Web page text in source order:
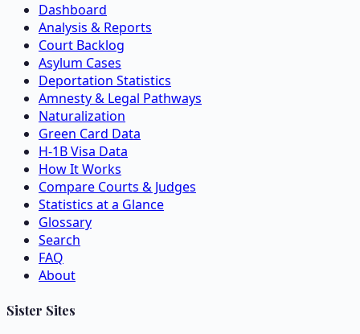
Dashboard
Analysis & Reports
Court Backlog
Asylum Cases
Deportation Statistics
Amnesty & Legal Pathways
Naturalization
Green Card Data
H-1B Visa Data
How It Works
Compare Courts & Judges
Statistics at a Glance
Glossary
Search
FAQ
About
Sister Sites